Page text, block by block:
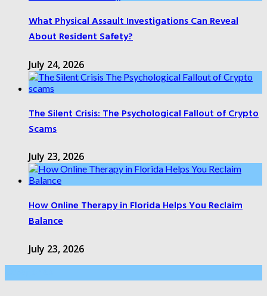
What Physical Assault Investigations Can Reveal
About Resident Safety?
July 24, 2026
The Silent Crisis: The Psychological Fallout of Crypto
Scams
July 23, 2026
How Online Therapy in Florida Helps You Reclaim
Balance
July 23, 2026